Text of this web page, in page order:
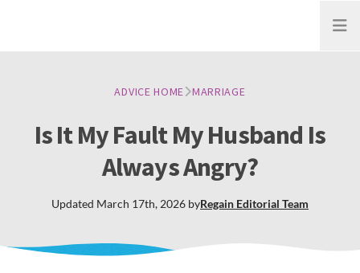
Open
ADVICE HOME MARRIAGE
Is It My Fault My Husband Is
Always Angry?
Updated March 17th, 2026 byRegain Editorial Team